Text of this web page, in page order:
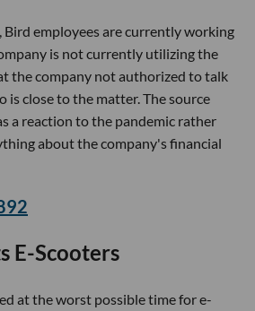
Bird employees are currently working
is not currently utilizing the
the company not authorized to talk
is close to the matter. The source
a reaction to the pandemic rather
about the company's financial
E-Scooters
at the worst possible time for e-